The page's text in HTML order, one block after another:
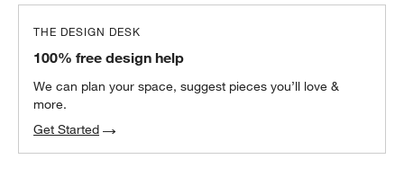
THE DESIGN DESK
100% free design help
We can plan your space, suggest pieces you’ll love &
more.
Get Started